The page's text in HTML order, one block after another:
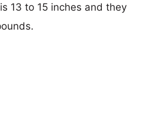
13 to 15 inches and they